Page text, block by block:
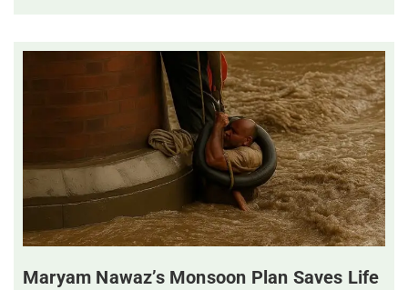
Maryam Nawaz’s Monsoon Plan Saves Life